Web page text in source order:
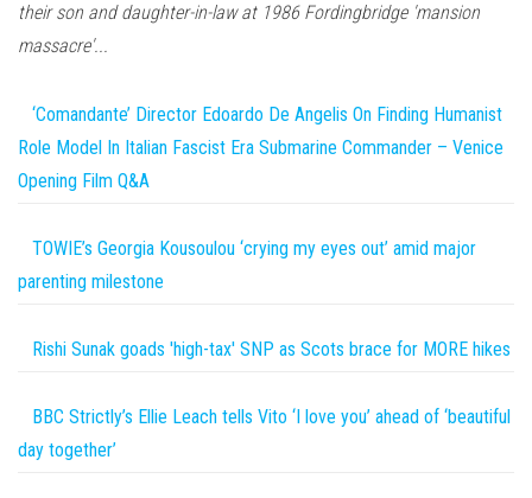
their son and daughter-in-law at 1986 Fordingbridge 'mansion
massacre'...
‘Comandante’ Director Edoardo De Angelis On Finding Humanist
Role Model In Italian Fascist Era Submarine Commander – Venice
Opening Film Q&A
TOWIE’s Georgia Kousoulou ‘crying my eyes out’ amid major
parenting milestone
Rishi Sunak goads 'high-tax' SNP as Scots brace for MORE hikes
BBC Strictly’s Ellie Leach tells Vito ‘I love you’ ahead of ‘beautiful
day together’